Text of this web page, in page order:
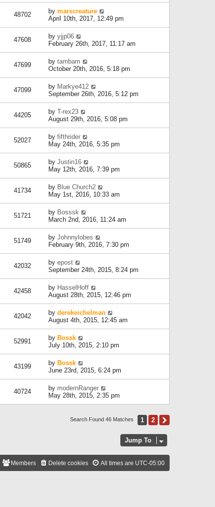
48702 by marscreature
April 10th, 2017, 12:49 pm
47608 by yjjp06
February 26th, 2017, 11:17 am
47699 by tambam
October 20th, 2016, 5:18 pm
47099 by Markye412
September 26th, 2016, 5:12 pm
44205 by T-rex23
August 29th, 2016, 5:08 pm
52027 by fifthrider
May 24th, 2016, 5:35 pm
50865 by Justin16
May 12th, 2016, 7:39 pm
41734 by Blue Church2
May 1st, 2016, 10:33 am
51721 by Bosssk
March 2nd, 2016, 11:24 am
51749 by Johnnylobes
February 9th, 2016, 7:30 pm
42032 by epost
September 24th, 2015, 8:24 pm
42458 by HasselHoff
August 28th, 2015, 12:46 pm
42042 by derekeichelman
August 4th, 2015, 12:45 am
52991 by Bossk
July 10th, 2015, 2:10 pm
43199 by Bossk
June 23rd, 2015, 6:24 pm
40724 by modernRanger
May 28th, 2015, 2:35 pm
Search Found 46 Matches 1 2
Jump To
All times are UTC-05:00
Delete cookies
Members